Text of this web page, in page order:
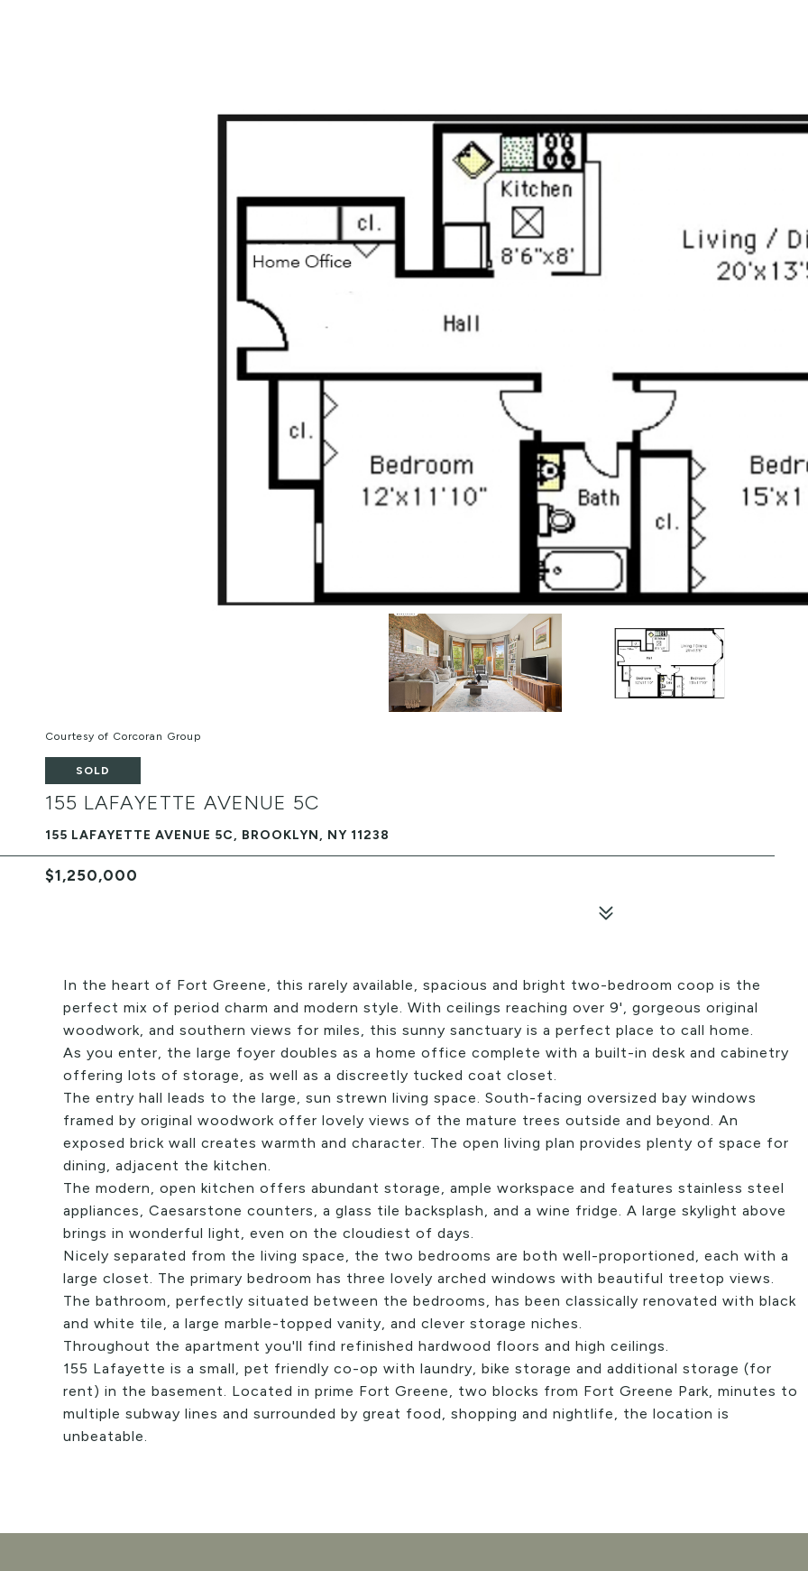
Courtesy of Corcoran Group
SOLD
155 LAFAYETTE AVENUE 5C
155 LAFAYETTE AVENUE 5C, BROOKLYN, NY 11238
$1,250,000
In the heart of Fort Greene, this rarely available, spacious and bright two-bedroom coop is the
perfect mix of period charm and modern style. With ceilings reaching over 9', gorgeous original
woodwork, and southern views for miles, this sunny sanctuary is a perfect place to call home.
As you enter, the large foyer doubles as a home office complete with a built-in desk and cabinetry
offering lots of storage, as well as a discreetly tucked coat closet.
The entry hall leads to the large, sun strewn living space. South-facing oversized bay windows
framed by original woodwork offer lovely views of the mature trees outside and beyond. An
exposed brick wall creates warmth and character. The open living plan provides plenty of space for
dining, adjacent the kitchen.
The modern, open kitchen offers abundant storage, ample workspace and features stainless steel
appliances, Caesarstone counters, a glass tile backsplash, and a wine fridge. A large skylight above
brings in wonderful light, even on the cloudiest of days.
Nicely separated from the living space, the two bedrooms are both well-proportioned, each with a
large closet. The primary bedroom has three lovely arched windows with beautiful treetop views.
The bathroom, perfectly situated between the bedrooms, has been classically renovated with black
and white tile, a large marble-topped vanity, and clever storage niches.
Throughout the apartment you'll find refinished hardwood floors and high ceilings.
155 Lafayette is a small, pet friendly co-op with laundry, bike storage and additional storage (for
rent) in the basement. Located in prime Fort Greene, two blocks from Fort Greene Park, minutes to
multiple subway lines and surrounded by great food, shopping and nightlife, the location is
unbeatable.